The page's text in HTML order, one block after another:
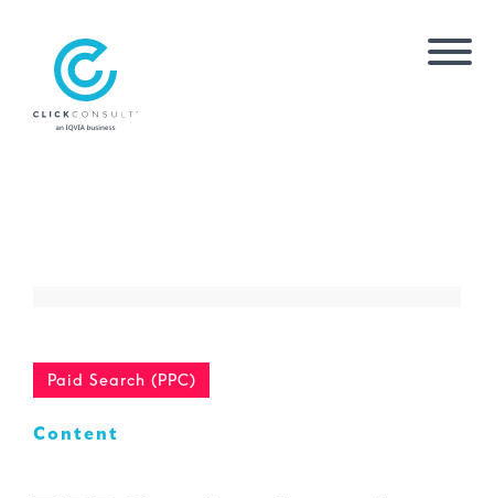
Paid Search (PPC)
Content